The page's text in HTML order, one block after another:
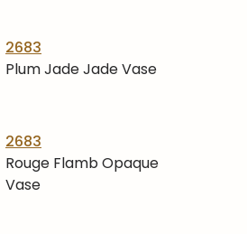
2683
Plum Jade Jade Vase
2683
Rouge Flamb Opaque
Vase